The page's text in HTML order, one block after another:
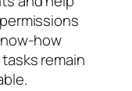
how
remain